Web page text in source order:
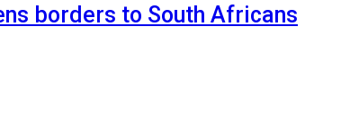
borders to South Africans